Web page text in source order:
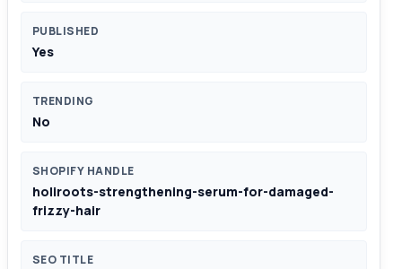
PUBLISHED
Yes
TRENDING
No
SHOPIFY HANDLE
holiroots-strengthening-serum-for-damaged-
frizzy-hair
SEO TITLE